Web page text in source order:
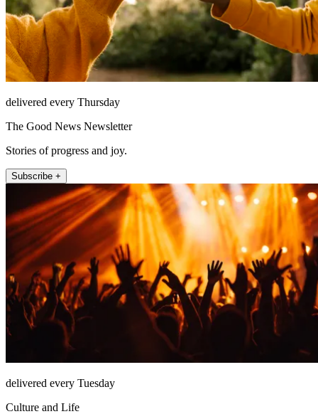
delivered every Thursday
The Good News Newsletter
Stories of progress and joy.
Subscribe +
delivered every Tuesday
Culture and Life